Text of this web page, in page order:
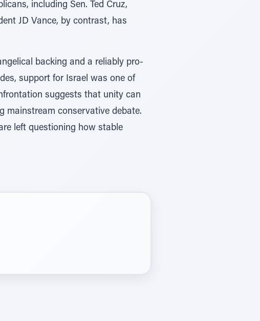
including Sen. Ted Cruz,
JD Vance, by contrast, has
backing and a reliably pro-
support for Israel was one of
suggests that unity can
mainstream conservative debate.
left questioning how stable